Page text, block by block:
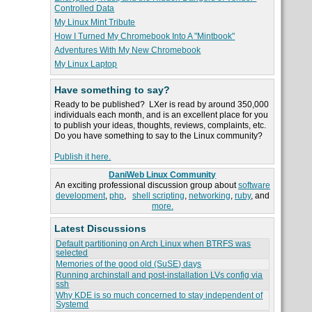
Controlled Data
My Linux Mint Tribute
How I Turned My Chromebook Into A "Mintbook"
Adventures With My New Chromebook
My Linux Laptop
Have something to say?
Ready to be published? LXer is read by around 350,000
individuals each month, and is an excellent place for you
to publish your ideas, thoughts, reviews, complaints, etc.
Do you have something to say to the Linux community?
Publish it here.
DaniWeb Linux Community
An exciting professional discussion group aboutsoftware
development, php, shell scripting, networking, ruby, and
more.
Latest Discussions
Default partitioning on Arch Linux when BTRFS was
selected
Memories of the good old (SuSE) days
Running archinstall and post-installation LVs config via
ssh
Why KDE is so much concerned to stay independent of
Systemd